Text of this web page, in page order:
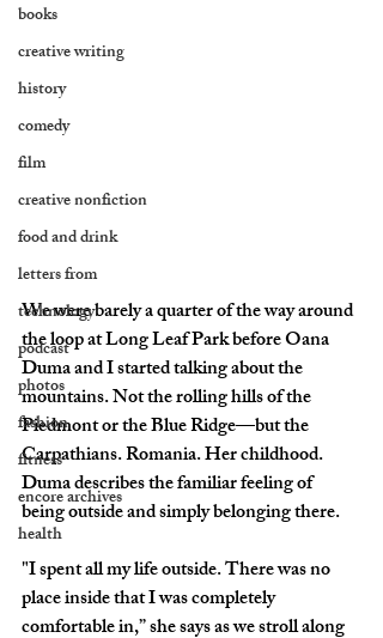
books
creative writing
history
comedy
film
creative nonfiction
food and drink
letters from
technology
podcast
photos
fashion
fitness
encore archives
health
We were barely a quarter of the way around
the loop at Long Leaf Park before Oana
Duma and I started talking about the
mountains. Not the rolling hills of the
Piedmont or the Blue Ridge—but the
Carpathians. Romania. Her childhood.
Duma describes the familiar feeling of
being outside and simply belonging there.
"I spent all my life outside. There was no
place inside that I was completely
comfortable in,” she says as we stroll along